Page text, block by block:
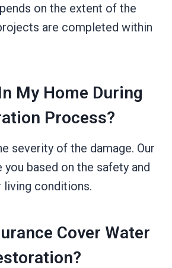
on the extent of the
are completed within
My Home During
Process?
severity of the damage. Our
based on the safety and
conditions.
Cover Water